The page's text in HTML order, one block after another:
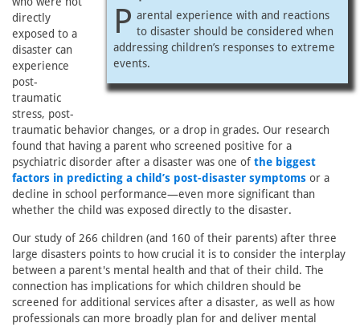
P arental experience with and reactions
to disaster should be considered when
addressing children’s responses to extreme
events.
directly
exposed to a
disaster can
experience
post-
traumatic
stress, post-
traumatic behavior changes, or a drop in grades. Our research
found that having a parent who screened positive for a
psychiatric disorder after a disaster was one of the biggest
factors in predicting a child’s post-disaster symptoms or a
decline in school performance—even more significant than
whether the child was exposed directly to the disaster.
Our study of 266 children (and 160 of their parents) after three
large disasters points to how crucial it is to consider the interplay
between a parent's mental health and that of their child. The
connection has implications for which children should be
screened for additional services after a disaster, as well as how
professionals can more broadly plan for and deliver mental